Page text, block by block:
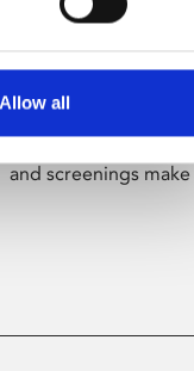
Allow all
Learning &
Whether for
education,
and screenings